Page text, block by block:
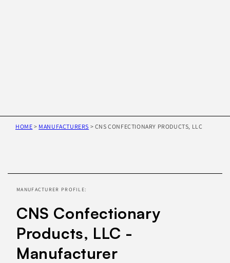
HOME > MANUFACTURERS > CNS CONFECTIONARY PRODUCTS, LLC
information
MANUFACTURER PROFILE:
CNS Confectionary
Products, LLC -
Manufacturer